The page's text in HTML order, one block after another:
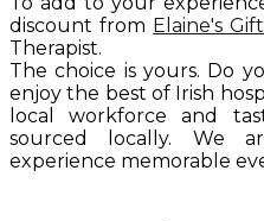
discount from Elaine's
Therapist.
The choice is yours. Do
enjoy the best of Irish
local workforce and
sourced locally. We
experience memorable